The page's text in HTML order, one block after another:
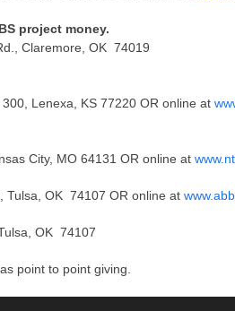
project money.
Claremore, OK 74019
Lenexa, KS 77220 OR online at
City, MO 64131 OR online at
Tulsa, OK 74107 OR online at
OK 74107
point to point giving.